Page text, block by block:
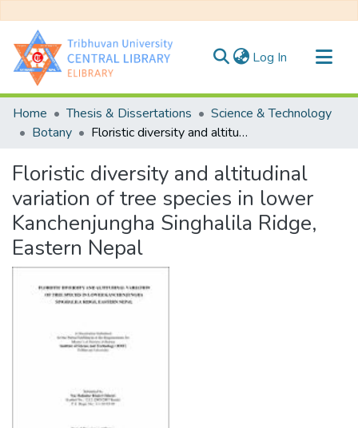
Log In (current)
Communities & Collections
All of DSpace
Home Thesis & Dissertations
Science & Technology
Botany
Floristic diversity and altitudinal variation of tree species in lower Kanchenjungha Singhalila Ridge, Eastern Nepal
Floristic diversity and altitudinal
variation of tree species in lower
Kanchenjungha Singhalila Ridge,
Eastern Nepal